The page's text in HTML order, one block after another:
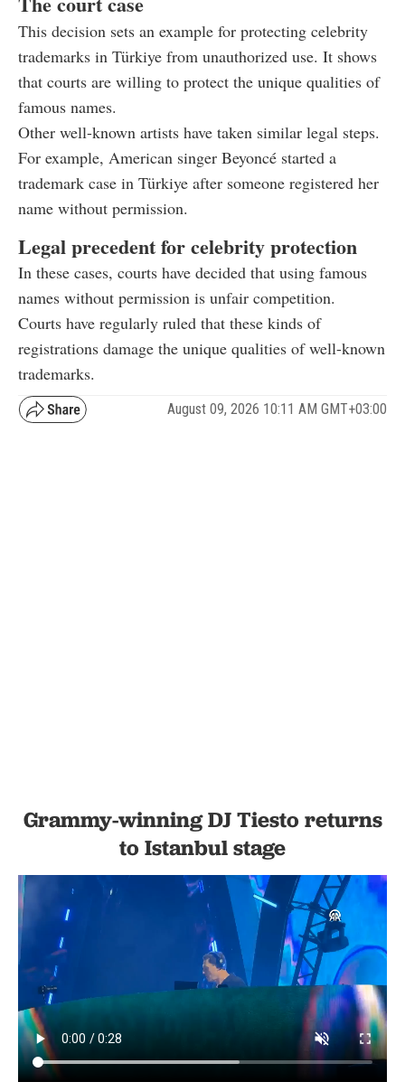
This decision sets an example for protecting celebrity
trademarks in Türkiye from unauthorized use. It shows
that courts are willing to protect the unique qualities of
famous names.
Other well-known artists have taken similar legal steps.
For example, American singer Beyoncé started a
trademark case in Türkiye after someone registered her
name without permission.
Legal precedent for celebrity protection
In these cases, courts have decided that using famous
names without permission is unfair competition.
Courts have regularly ruled that these kinds of
registrations damage the unique qualities of well-known
trademarks.
August 09, 2026 10:11 AM GMT+03:00
Grammy-winning DJ Tiesto returns
to Istanbul stage